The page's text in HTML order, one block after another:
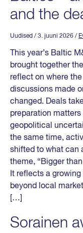
and the
Uudised / 3. juuni 2026 /
This year’s Baltic
brought together
reflect on where
discussions made
changed. Deals
preparation matters
geopolitical
the same time,
shifted to what can
theme, “Bigger
It reflects a
beyond local
[…]
Sorainen